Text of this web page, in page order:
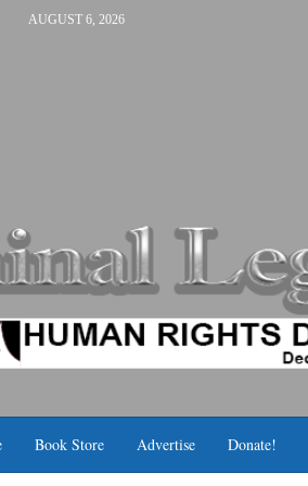
AUGUST 6, 2026
Book Store Advertise Donate!